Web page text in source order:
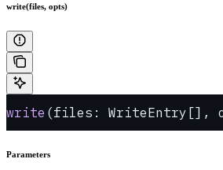
write(files, opts)
write (files: WriteEntry[],
Parameters